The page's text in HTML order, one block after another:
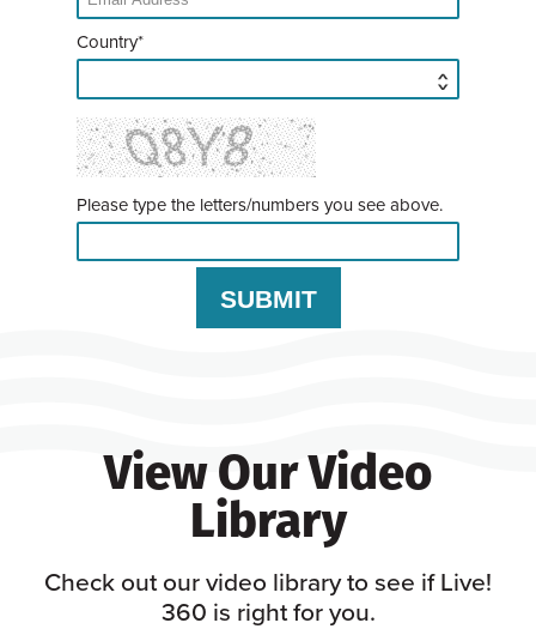
Country*
Please type the letters/numbers you see above.
View Our Video
Library
Check out our video library to see if Live!
360 is right for you.